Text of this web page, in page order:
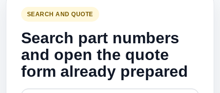
SEARCH AND QUOTE
Search part numbers
and open the quote
form already prepared